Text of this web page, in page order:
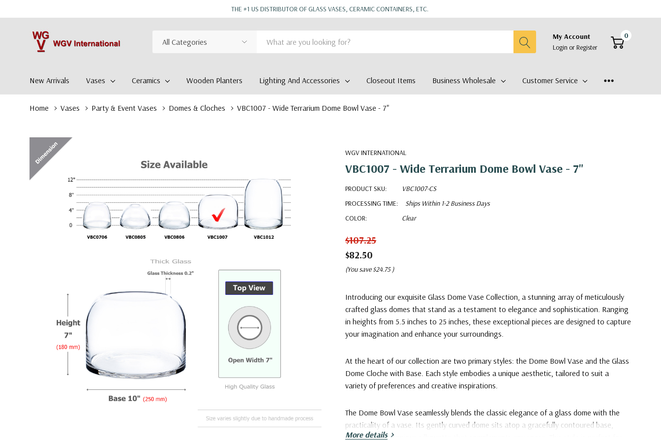
THE #1 US DISTRIBUTOR OF GLASS VASES, CERAMIC CONTAINERS, ETC.
Search
My Account
Login orRegister
0
New Arrivals Vases Ceramics Wooden Planters Lighting And Accessories Closeout Items Business Wholesale Customer Service
Home Vases Party & Event Vases Domes & Cloches VBC1007 - Wide Terrarium Dome Bowl Vase - 7"
WGV INTERNATIONAL
VBC1007 - Wide Terrarium Dome Bowl Vase - 7"
PRODUCT SKU:
VBC1007-CS
PROCESSING TIME:
Ships Within 1-2 Business Days
COLOR:
Clear
$107.25
$82.50
(You save $24.75 )
Introducing our exquisite Glass Dome Vase Collection, a stunning array of meticulously
crafted glass domes that stand as a testament to elegance and sophistication. Ranging
in heights from 5.5 inches to 25 inches, these exceptional pieces are designed to capture
your imagination and enhance your surroundings.
At the heart of our collection are two primary styles: the Dome Bowl Vase and the Glass
Dome Cloche with Base. Each style embodies a unique aesthetic, tailored to suit a
variety of preferences and creative inspirations.
The Dome Bowl Vase seamlessly blends the classic elegance of a glass dome with the
practicality of a vase. Its gently curved dome sits atop a gracefully contoured base,
creating a harmonious silhouette that complements any space. This style is perfect for
More details